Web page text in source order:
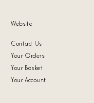
Website
Contact Us
Your Orders
Your Basket
Your Account